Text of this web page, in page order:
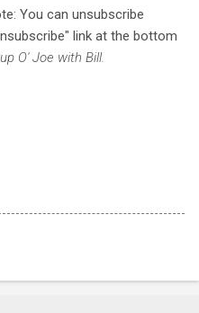
You can unsubscribe
link at the bottom
O' Joe with Bill.